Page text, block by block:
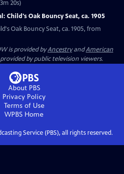
20s)
Child's Oak Bouncy Seat, ca. 1905
Oak Bouncy Seat, ca. 1905, from
is provided byAncestryandAmerican
by public television viewers.
About PBS
Privacy Policy
Terms of Use
WPBS Home
Service (PBS), all rights reserved.